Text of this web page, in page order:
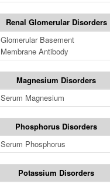
Renal Glomerular Disorders
Glomerular Basement
Membrane Antibody
Magnesium Disorders
Serum Magnesium
Phosphorus Disorders
Serum Phosphorus
Potassium Disorders